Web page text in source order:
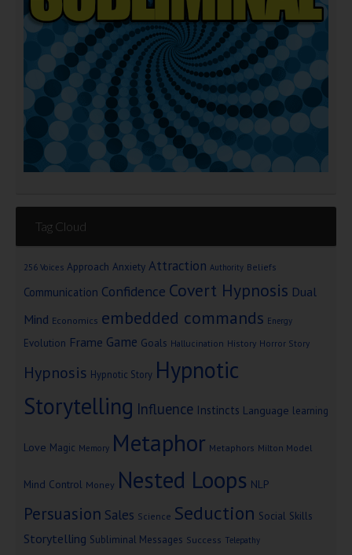
Tag Cloud
256 Voices Approach Anxiety Attraction Authority Beliefs
Communication Confidence Covert Hypnosis Dual
Mind Economics embedded commands Energy
Evolution Frame Game Goals Hallucination History Horror Story
Hypnosis Hypnotic Story Hypnotic
Storytelling Influence Instincts Language learning
Love Magic Memory Metaphor Metaphors Milton Model
Mind Control Money Nested Loops NLP
Persuasion Sales Science Seduction Social Skills
Storytelling Subliminal Messages Success Telepathy